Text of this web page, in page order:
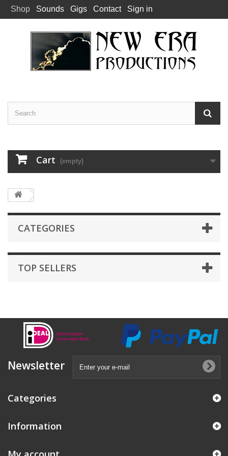
Shop Sounds Gigs Contact Sign in
Cart (empty)
CATEGORIES
TOP SELLERS
Newsletter
Categories
Information